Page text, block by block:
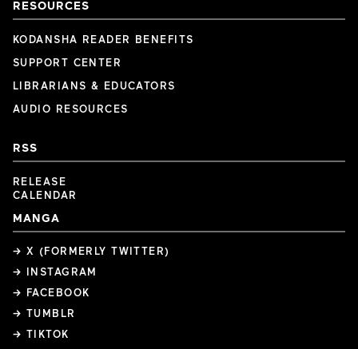
RESOURCES
KODANSHA READER BENEFITS
SUPPORT CENTER
LIBRARIANS & EDUCATORS
AUDIO RESOURCES
RSS
RELEASE
CALENDAR
MANGA
→ X (FORMERLY TWITTER)
→ INSTAGRAM
→ FACEBOOK
→ TUMBLR
→ TIKTOK